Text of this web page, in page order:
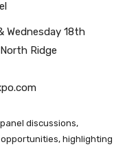
Wednesday 18th
Ridge
discussions,
highlighting